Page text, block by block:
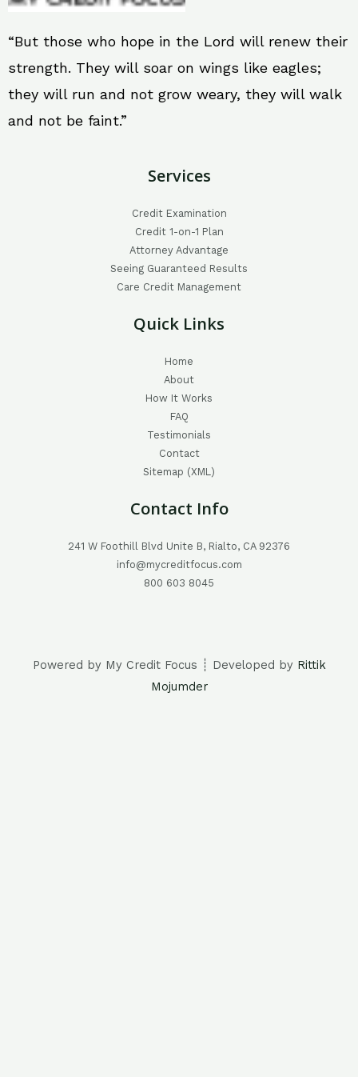
“But those who hope in the Lord will renew their
strength. They will soar on wings like eagles;
they will run and not grow weary, they will walk
and not be faint.”
Services
Credit Examination
Credit 1-on-1 Plan
Attorney Advantage
Seeing Guaranteed Results
Care Credit Management
Quick Links
Home
About
How It Works
FAQ
Testimonials
Contact
Sitemap (XML)
Contact Info
241 W Foothill Blvd Unite B, Rialto, CA 92376
info@mycreditfocus.com
800 603 8045
Powered by My Credit Focus ┊ Developed by Rittik
Mojumder